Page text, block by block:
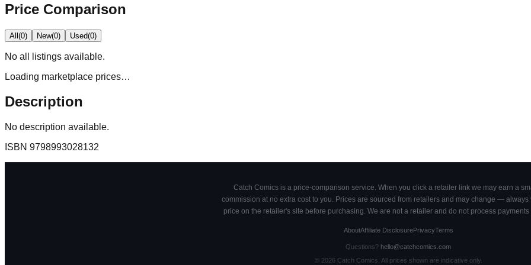
Price Comparison
All(0) New(0) Used(0)
No all
listings available.
Loading marketplace prices…
Description
No description available.
ISBN 9798993028132
Catch Comics is a price-comparison service. When you click a retailer link we may earn a
commission at no extra cost to you. Prices are sourced from retailers and may change — always
price on the retailer's site before purchasing. We are not a retailer and do not process payments
AboutAffiliate DisclosurePrivacyTerms
Questions? hello@catchcomics.com
© 2026Catch Comics. All prices shown are indicative only.